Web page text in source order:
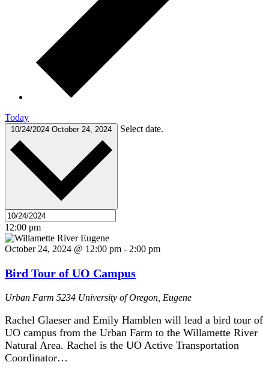
Today
10/24/2024 October 24, 2024 Select date.
12:00 pm
October 24, 2024 @ 12:00 pm - 2:00 pm
Bird Tour of UO Campus
Urban Farm 5234 University of Oregon, Eugene
Rachel Glaeser and Emily Hamblen will lead a bird tour of
UO campus from the Urban Farm to the Willamette River
Natural Area. Rachel is the UO Active Transportation
Coordinator…